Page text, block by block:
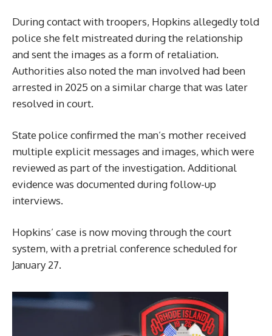
During contact with troopers, Hopkins allegedly told
police she felt mistreated during the relationship
and sent the images as a form of retaliation.
Authorities also noted the man involved had been
arrested in 2025 on a similar charge that was later
resolved in court.
State police confirmed the man’s mother received
multiple explicit messages and images, which were
reviewed as part of the investigation. Additional
evidence was documented during follow-up
interviews.
Hopkins’ case is now moving through the court
system, with a pretrial conference scheduled for
January 27.